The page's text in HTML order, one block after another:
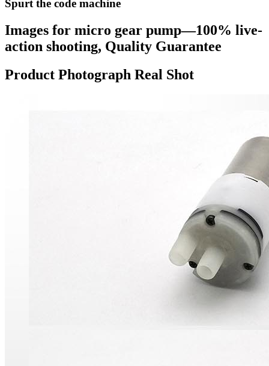
Spurt the code machine
Images for micro gear pump—100% live-
action shooting, Quality Guarantee
Product Photograph Real Shot